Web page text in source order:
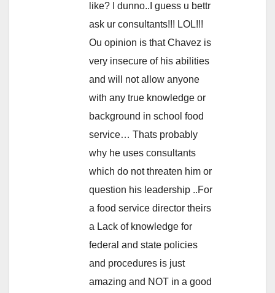
like? I dunno..I guess u bettr
ask ur consultants!!! LOL!!!
Ou opinion is that Chavez is
very insecure of his abilities
and will not allow anyone
with any true knowledge or
background in school food
service… Thats probably
why he uses consultants
which do not threaten him or
question his leadership ..For
a food service director theirs
a Lack of knowledge for
federal and state policies
and procedures is just
amazing and NOT in a good